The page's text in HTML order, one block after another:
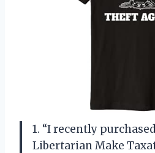
1. “I recently
Libertarian Make